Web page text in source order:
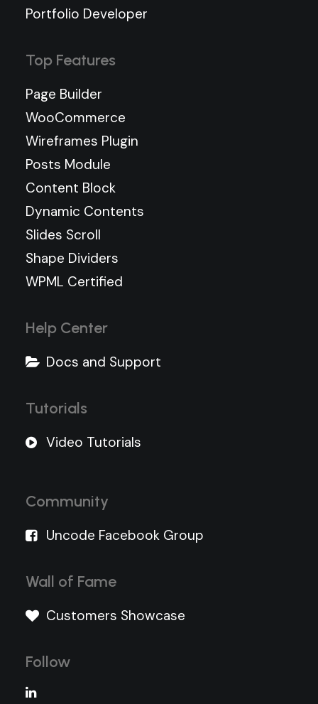
Portfolio Developer
Top Features
Page Builder
WooCommerce
Wireframes Plugin
Posts Module
Content Block
Dynamic Contents
Slides Scroll
Shape Dividers
WPML Certified
Help Center
Docs and Support
Tutorials
Video Tutorials
Community
Uncode Facebook Group
Wall of Fame
Customers Showcase
Follow